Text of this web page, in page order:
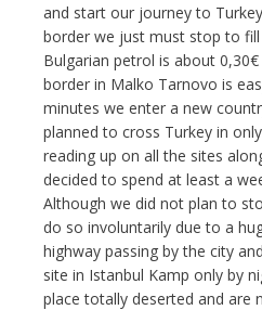
and start our journey to
border we just must stop to
Bulgarian petrol is about
border in Malko Tarnovo is
minutes we enter a new
planned to cross Turkey in
reading up on all the sites
decided to spend at least a
Although we did not plan to
do so involuntarily due to a
highway passing by the city
site in Istanbul Kamp only by
place totally deserted and are